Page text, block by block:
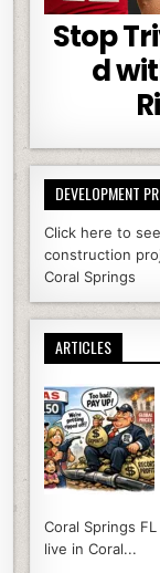
Stop
d
DEVELOPMENT
Click here to
construction
Coral Springs
ARTICLES
Coral Springs
live in Coral...